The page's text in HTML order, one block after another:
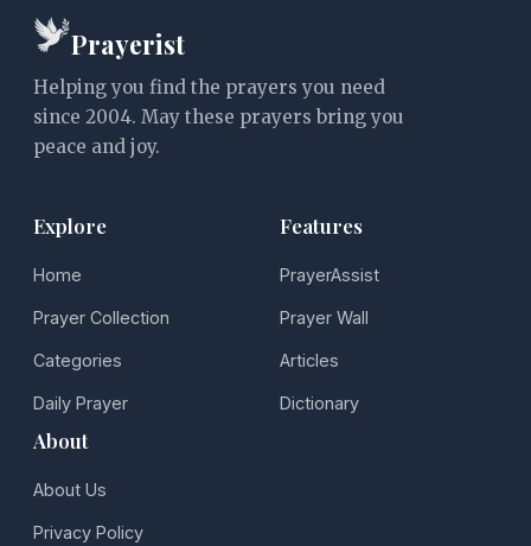
Prayerist
Helping you find the prayers you need
since 2004. May these prayers bring you
peace and joy.
Explore
Home
Prayer Collection
Categories
Daily Prayer
Features
PrayerAssist
Prayer Wall
Articles
Dictionary
About
About Us
Privacy Policy